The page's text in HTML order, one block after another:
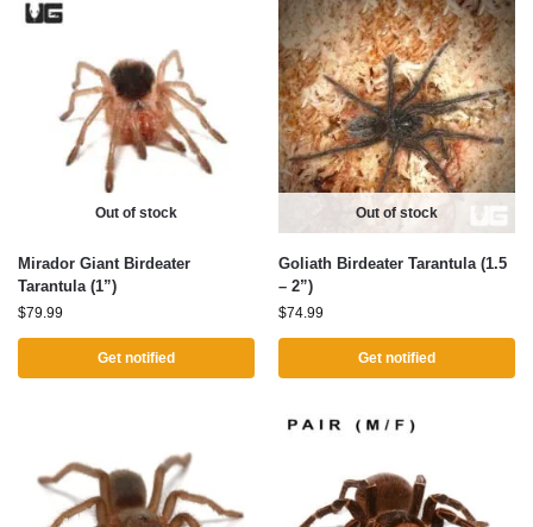
Out of stock
Mirador Giant Birdeater
Tarantula (1”)
$79.99
Get notified
Out of stock
Goliath Birdeater Tarantula (1.5
– 2”)
$74.99
Get notified